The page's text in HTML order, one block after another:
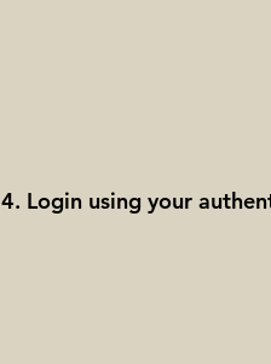
4. Login using your